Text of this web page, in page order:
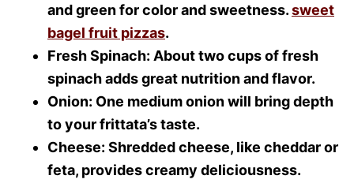
and green for color and sweetness.sweet
bagel fruit pizzas.
Fresh Spinach: About two cups of fresh
spinach adds great nutrition and flavor.
Onion: One medium onion will bring depth
to your frittata’s taste.
Cheese: Shredded cheese, like cheddar or
feta, provides creamy deliciousness.